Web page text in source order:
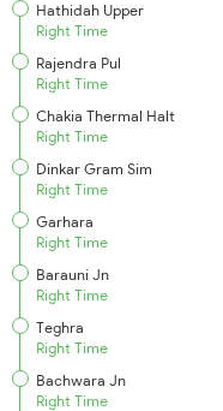
Hathidah Upper
Right Time
Rajendra Pul
Right Time
Chakia Thermal Halt
Right Time
Dinkar Gram Sim
Right Time
Garhara
Right Time
Barauni Jn
Right Time
Teghra
Right Time
Bachwara Jn
Right Time